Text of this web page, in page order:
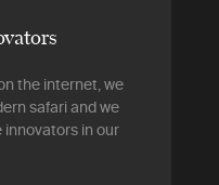
the internet, we
safari and we
in our